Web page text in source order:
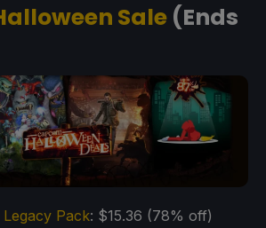
Sale (Ends
Legacy Pack: $15.36 (78% off)